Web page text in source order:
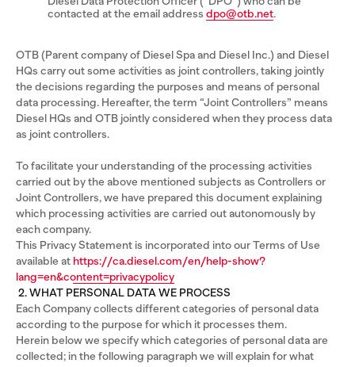
contacted at the email address dpo@otb.net.
OTB (Parent company of Diesel Spa and Diesel Inc.) and Diesel
HQs carry out some activities as joint controllers, taking jointly
the decisions regarding the purposes and means of personal
data processing. Hereafter, the term “Joint Controllers” means
Diesel HQs and OTB jointly considered when they process data
as joint controllers.
To facilitate your understanding of the processing activities
carried out by the above mentioned subjects as Controllers or
Joint Controllers, we have prepared this document explaining
which processing activities are carried out autonomously by
each company.
This Privacy Statement is incorporated into our Terms of Use
available at https://ca.diesel.com/en/help-show?
lang=en&content=privacypolicy
2. WHAT PERSONAL DATA WE PROCESS
Each Company collects different categories of personal data
according to the purpose for which it processes them.
Herein below we specify which categories of personal data are
collected; in the following paragraph we will explain for what